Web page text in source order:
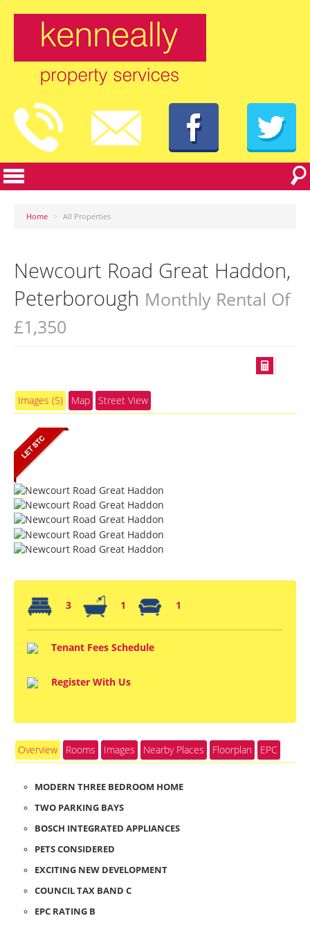
Home > All Properties
Newcourt Road Great Haddon,
Peterborough Monthly Rental Of
£1,350
Images (5) Map Street View
3 1 1
Tenant Fees Schedule
Register With Us
Overview Rooms Images Nearby Places Floorplan EPC
MODERN THREE BEDROOM HOME
TWO PARKING BAYS
BOSCH INTEGRATED APPLIANCES
PETS CONSIDERED
EXCITING NEW DEVELOPMENT
COUNCIL TAX BAND C
EPC RATING B